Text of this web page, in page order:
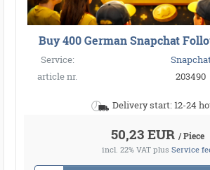
Buy 400 German Snapchat
Service:
Snapchat
article nr.
203490
Delivery start: 12-24
50,23 EUR / Piece
incl. 22% VAT plus Service